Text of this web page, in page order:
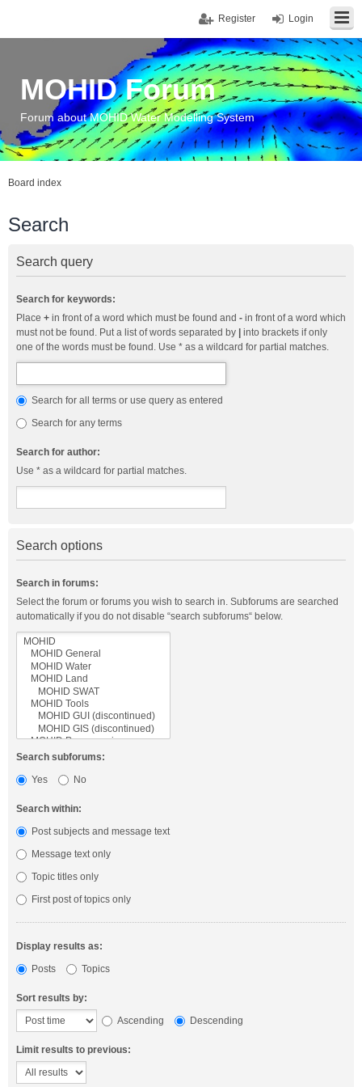
Login
Register
MOHID Forum
Forum about MOHID Water Modelling System
Board index
Search
Search query
Search for keywords:
Place + in front of a word which must be found and - in front of a word which
must not be found. Put a list of words separated by
into brackets if only
one of the words must be found. Use * as a wildcard for partial matches.
Search for all terms or use query as entered
Search for any terms
Search for author:
Use * as a wildcard for partial matches.
Search options
Search in forums:
Select the forum or forums you wish to search in. Subforums are searched
automatically if you do not disable “search subforums“ below.
Search subforums:
Yes
No
Search within:
Post subjects and message text
Message text only
Topic titles only
First post of topics only
Display results as:
Posts
Topics
Sort results by:
Ascending
Descending
Limit results to previous: